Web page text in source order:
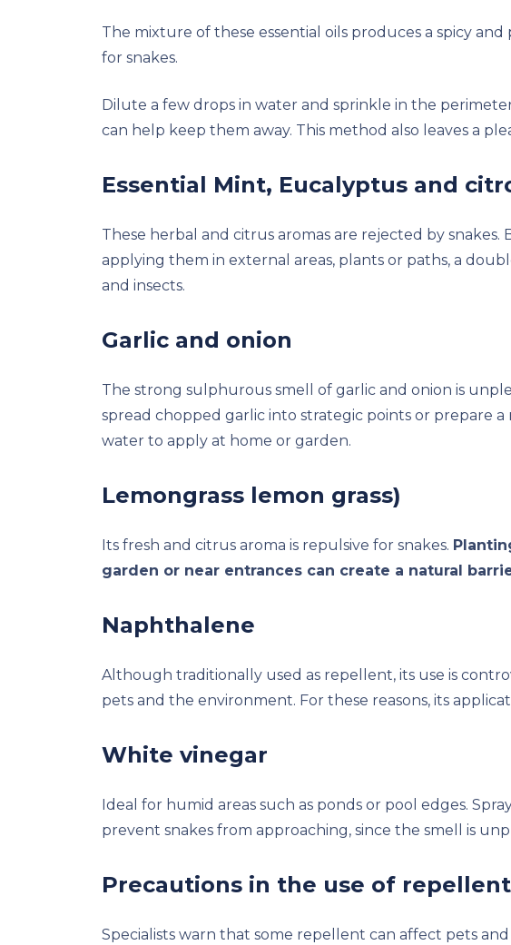
The mixture of these essential oils produces a spicy
for snakes.
Dilute a few drops in water and sprinkle in the
can help keep them away. This method also leaves a
Essential Mint, Eucalyptus and
These herbal and citrus aromas are rejected by snakes.
applying them in external areas, plants or paths, a
and insects.
Garlic and onion
The strong sulphurous smell of garlic and onion is
spread chopped garlic into strategic points or prepare a
water to apply at home or garden.
Lemongrass lemon grass)
Its fresh and citrus aroma is repulsive for snakes.
garden or near entrances can create a natural
Naphthalene
Although traditionally used as repellent, its use is
pets and the environment. For these reasons, its
White vinegar
Ideal for humid areas such as ponds or pool edges.
prevent snakes from approaching, since the smell is
Precautions in the use of repellent
Specialists warn that some repellent can affect pets